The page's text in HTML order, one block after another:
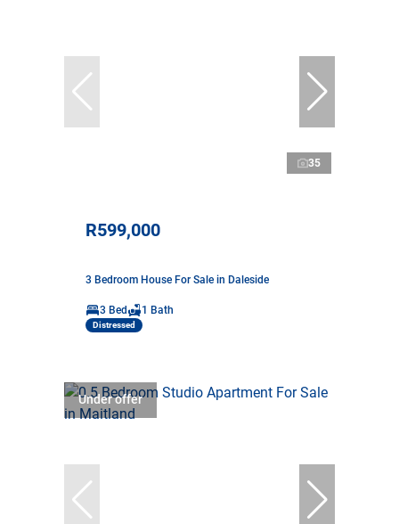
35
R599,000
3 Bedroom House For Sale in Daleside
3 Bed 1 Bath
Distressed
Under offer